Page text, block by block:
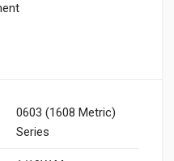
0603 (1608 Metric)
Series